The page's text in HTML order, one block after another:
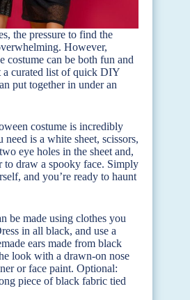
the pressure to find the
However,
costume can be both fun and
a curated list of quick DIY
put together in under an
costume is incredibly
is a white sheet, scissors,
eye holes in the sheet and,
to draw a spooky face. Simply
and you’re ready to haunt
be made using clothes you
in all black, and use a
ears made from black
look with a drawn-on nose
or face paint. Optional:
piece of black fabric tied